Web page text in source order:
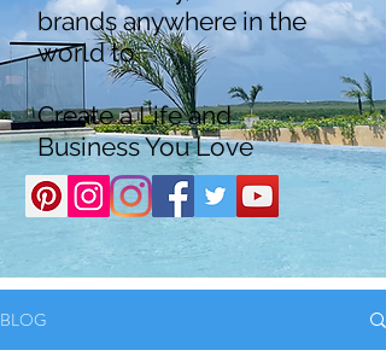
brands anywhere in the
world to
Create a Life and
Business You Love
BLOG